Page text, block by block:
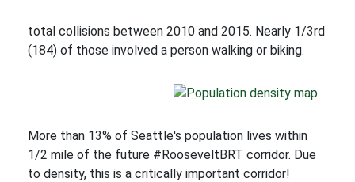
total collisions between 2010 and 2015. Nearly 1/3rd
(184) of those involved a person walking or biking.
More than 13% of Seattle's population lives within
1/2 mile of the future #RooseveltBRT corridor. Due
to density, this is a critically important corridor!